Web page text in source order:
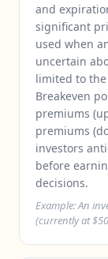
and
significant
used when
uncertain
limited to
Breakeven
premiums
premiums
investors
before
decisions.
Example: An
(currently at